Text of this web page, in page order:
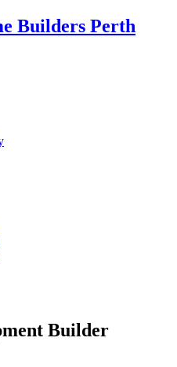
Builders Perth
Builder